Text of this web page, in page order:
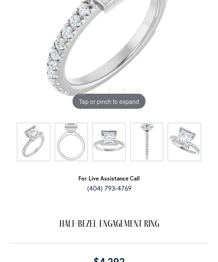
Tap or pinch to expand
For Live Assistance Call
(404) 793-4769
Half-Bezel Engagement Ring